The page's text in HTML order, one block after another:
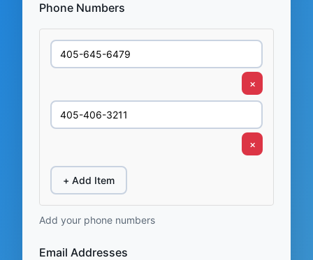
Phone Numbers
×
×
+ Add Item
Add your phone numbers
Email Addresses